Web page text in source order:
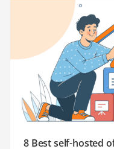
8 Best self-hosted